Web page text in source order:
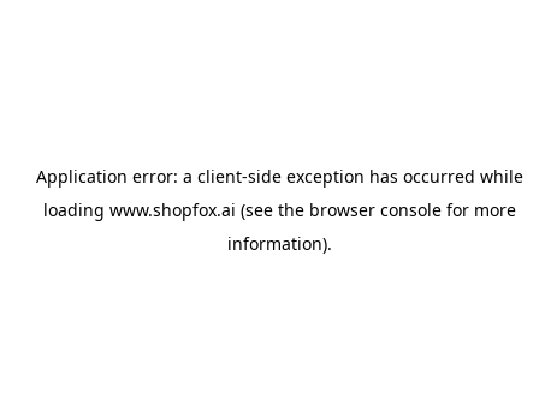
Application error: a client-side exception has occurred while
loading www.shopfox.ai (see the browser consolefor more
information).